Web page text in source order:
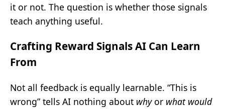
it or not. The question is whether those signals
teach anything useful.
Crafting Reward Signals AI Can Learn
From
Not all feedback is equally learnable. “This is
wrong” tells AI nothing about whyor what would